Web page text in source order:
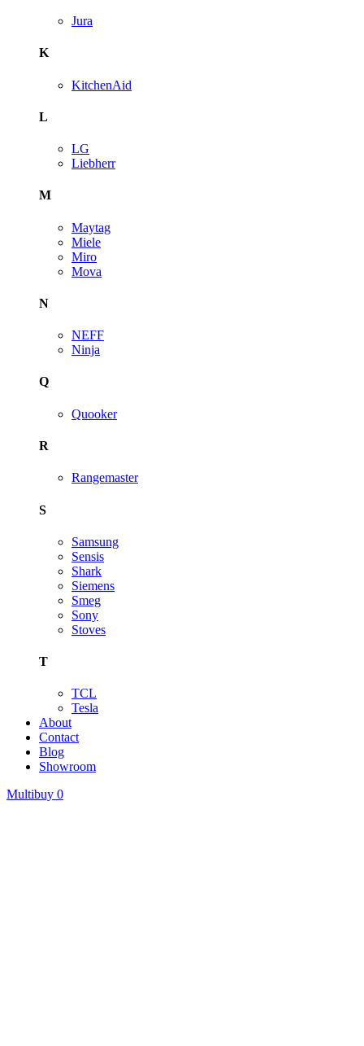
Jura
K
KitchenAid
L
LG
Liebherr
M
Maytag
Miele
Miro
Mova
N
NEFF
Ninja
Q
Quooker
R
Rangemaster
S
Samsung
Sensis
Shark
Siemens
Smeg
Sony
Stoves
T
TCL
Tesla
About
Contact
Blog
Showroom
Multibuy 0